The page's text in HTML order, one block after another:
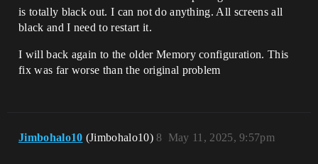
is totally black out. I can not do anything. All screens all
black and I need to restart it.
I will back again to the older Memory configuration. This
fix was far worse than the original problem
Jimbohalo10 (Jimbohalo10) May 11, 2025, 9:57pm
8